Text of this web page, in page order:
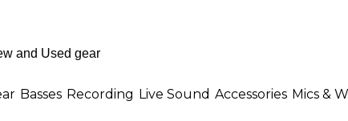
Basses Recording Live Sound Accessories Mics &